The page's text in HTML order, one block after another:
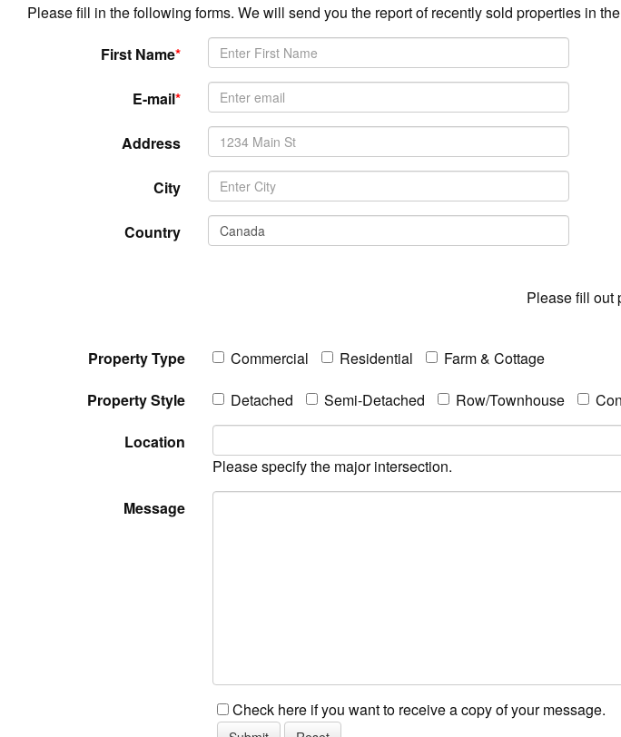
Please fill in the following forms. We will send you the report of recently sold properties in
First Name*
E-mail*
Address
City
Country
Please fill out
Property Type Commercial Residential
Farm & Cottage
Property Style
Detached Semi-Detached Row/Townhouse
Location
Please specify the major intersection.
Message
Check here if you want to receive a copy of your message.